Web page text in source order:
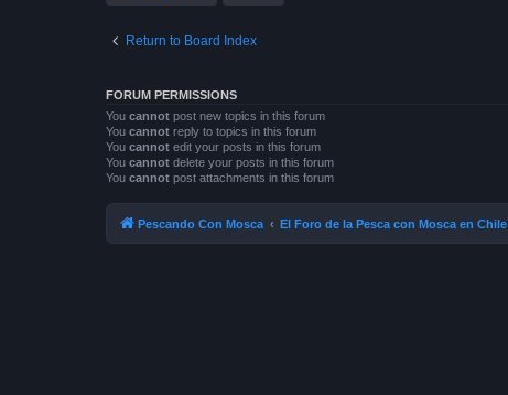
Return to Board Index
FORUM PERMISSIONS
You cannot post new topics in this forum
You cannot reply to topics in this forum
You cannot edit your posts in this forum
You cannot delete your posts in this forum
You cannot post attachments in this forum
Pescando Con Mosca El Foro de la Pesca con Mosca en Chile